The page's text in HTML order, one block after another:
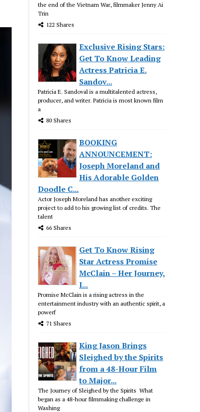
the end of the Vietnam War, filmmaker Jenny Ai
Trin
122 Shares
Exclusive Rising Stars:
Get To Know Leading
Actress Patricia E.
Sandov...
Patricia E. Sandoval is a multitalented actress,
producer, and writer. Patricia is most known film
a
80 Shares
BOOKING
ANNOUNCEMENT:
Joseph Moreland and
His Adorable Golden
Doodle C...
Actor Joseph Moreland has another exciting
project to add to his growing list of credits. The
talent
66 Shares
Get To Know Rising
Star Actress Promise
McClain – Her Journey,
I...
Promise McClain is a rising actress in the
entertainment industry with an authentic spirit, a
powerf
71 Shares
King Jason Brings
Sleighed by the Spirits
from a 48-Hour Film
to Major...
The Journey of Sleighed by the Spirits What
began as a 48-hour filmmaking challenge in
Washing